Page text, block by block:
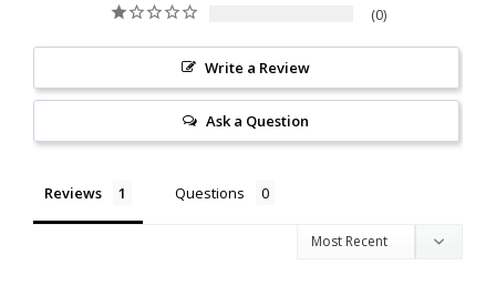
0
Write a Review
Ask a Question
Reviews Questions